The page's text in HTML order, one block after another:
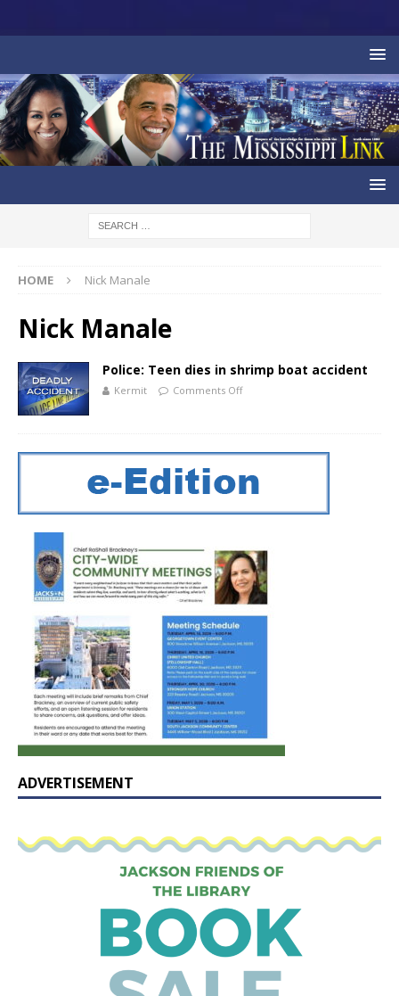
HOME Nick Manale
Nick Manale
Police: Teen dies in shrimp boat accident
Kermit Comments Off
ADVERTISEMENT